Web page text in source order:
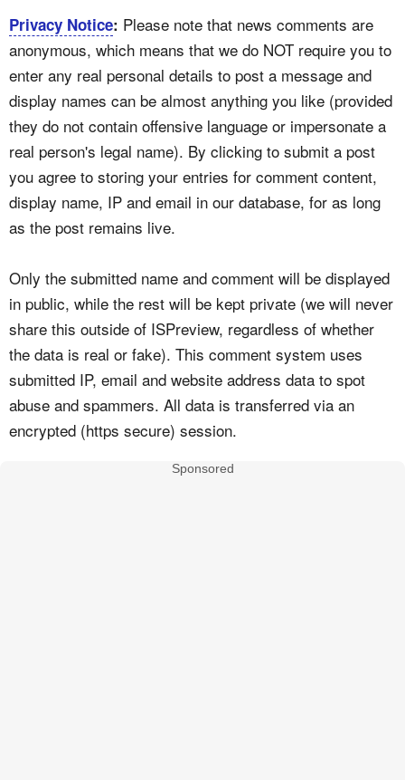
Privacy Notice: Please note that news comments are
anonymous, which means that we do NOT require you to
enter any real personal details to post a message and
display names can be almost anything you like (provided
they do not contain offensive language or impersonate a
real person's legal name). By clicking to submit a post
you agree to storing your entries for comment content,
display name, IP and email in our database, for as long
as the post remains live.
Only the submitted name and comment will be displayed
in public, while the rest will be kept private (we will never
share this outside of ISPreview, regardless of whether
the data is real or fake). This comment system uses
submitted IP, email and website address data to spot
abuse and spammers. All data is transferred via an
encrypted (https secure) session.
Sponsored